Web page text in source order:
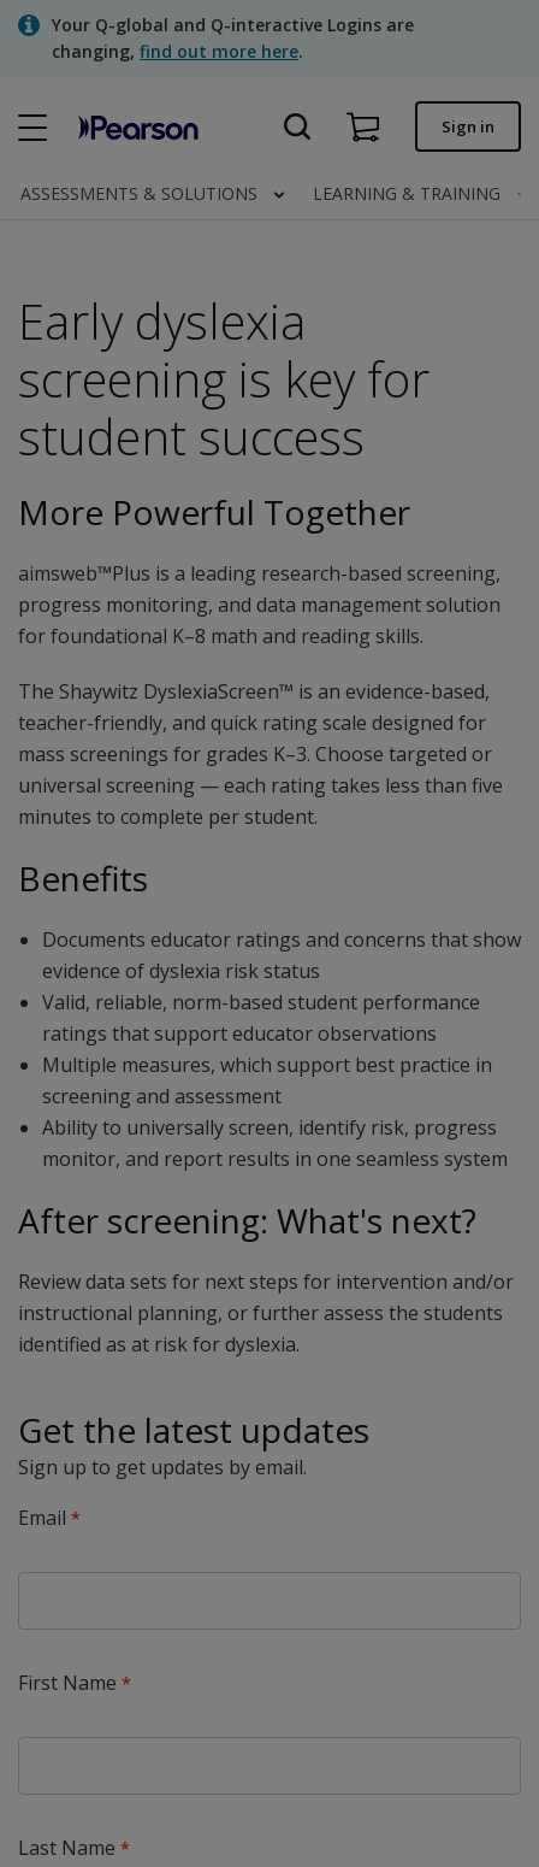
SkipYour Q-global and Q-interactive Logins are
changing, find out more here.
Quick order
Assessments | US
Sign in
ASSESSMENTS & SOLUTIONS LEARNING & TRAINING
Early dyslexia
screening is key for
student success
More Powerful Together
aimsweb™Plus is a leading research-based screening,
progress monitoring, and data management solution
for foundational K–8 math and reading skills.
The Shaywitz DyslexiaScreen™ is an evidence-based,
teacher-friendly, and quick rating scale designed for
mass screenings for grades K–3. Choose targeted or
universal screening — each rating takes less than five
minutes to complete per student.
Benefits
Documents educator ratings and concerns that show
evidence of dyslexia risk status
Valid, reliable, norm-based student performance
ratings that support educator observations
Multiple measures, which support best practice in
screening and assessment
Ability to universally screen, identify risk, progress
monitor, and report results in one seamless system
After screening: What's next?
Review data sets for next steps for intervention and/or
instructional planning, or further assess the students
identified as at risk for dyslexia.
Get the latest updates
Sign up to get updates by email.
Email
First Name
Last Name